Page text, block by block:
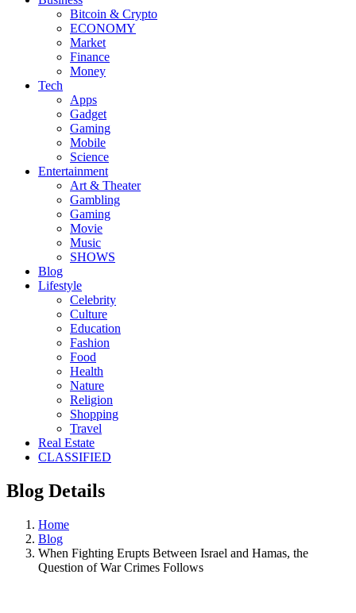
Bitcoin & Crypto
ECONOMY
Market
Finance
Money
Tech
Apps
Gadget
Gaming
Mobile
Science
Entertainment
Art & Theater
Gambling
Gaming
Movie
Music
SHOWS
Blog
Lifestyle
Celebrity
Culture
Education
Fashion
Food
Health
Nature
Religion
Shopping
Travel
Real Estate
CLASSIFIED
Blog Details
Home
Blog
When Fighting Erupts Between Israel and Hamas, the
Question of War Crimes Follows